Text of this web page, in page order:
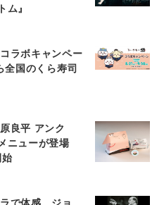
ム』
ラボキャンペー
全国のくら寿司
良平 アンク
ニューが登場